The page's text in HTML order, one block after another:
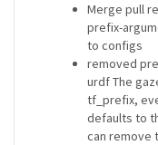
Merge pull
prefix-
to configs
removed
urdf The
tf_prefix,
defaults to
can remove